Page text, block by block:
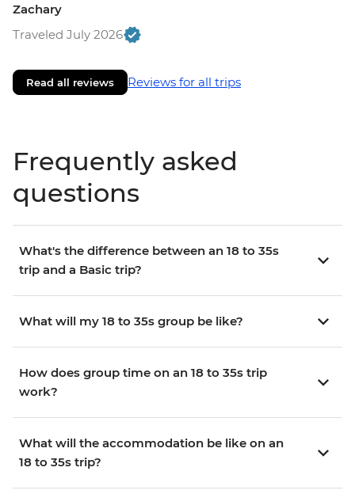
Zachary
Traveled July 2026
Read all reviews Reviews for all trips
Frequently asked
questions
What's the difference between an 18 to 35s
trip and a Basic trip?
What will my 18 to 35s group be like?
How does group time on an 18 to 35s trip
work?
What will the accommodation be like on an
18 to 35s trip?